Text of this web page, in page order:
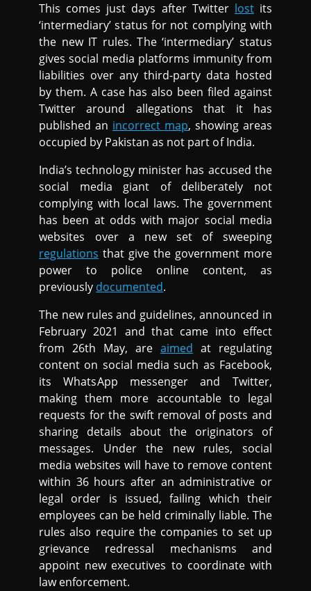
This comes just days after Twitter lostits
‘intermediary’ status for not complying with
the new IT rules. The ‘intermediary’ status
gives social media platforms immunity from
liabilities over any third-party data hosted
by them. A case has also been filed against
Twitter around allegations that it has
published an incorrect map, showing areas
occupied by Pakistan as not part of India.
India’s technology minister has accused the
social media giant of deliberately not
complying with local laws. The government
has been at odds with major social media
websites over a new set of sweeping
regulations that give the government more
power to police online content, as
previously documented.
The new rules and guidelines, announced in
February 2021 and that came into effect
from 26th May, are aimed at regulating
content on social media such as Facebook,
its WhatsApp messenger and Twitter,
making them more accountable to legal
requests for the swift removal of posts and
sharing details about the originators of
messages. Under the new rules, social
media websites will have to remove content
within 36 hours after an administrative or
legal order is issued, failing which their
employees can be held criminally liable. The
rules also require the companies to set up
grievance redressal mechanisms and
appoint new executives to coordinate with
law enforcement.